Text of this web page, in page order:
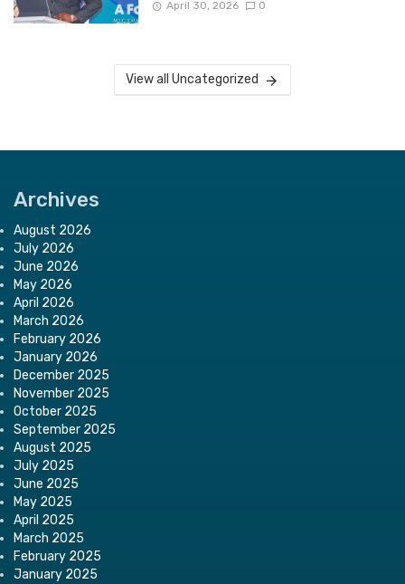
April 30, 2026 0
View all Uncategorized
Archives
August 2026
July 2026
June 2026
May 2026
April 2026
March 2026
February 2026
January 2026
December 2025
November 2025
October 2025
September 2025
August 2025
July 2025
June 2025
May 2025
April 2025
March 2025
February 2025
January 2025